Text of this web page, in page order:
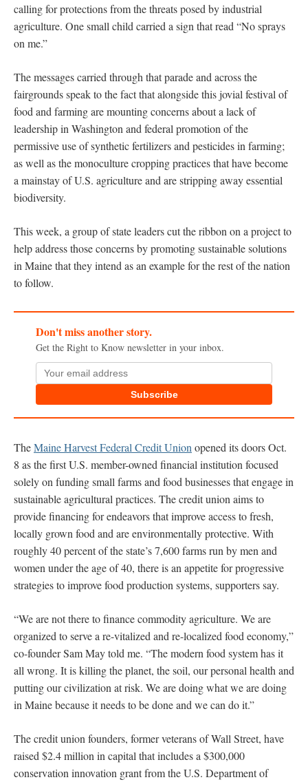
calling for protections from the threats posed by industrial
agriculture. One small child carried a sign that read “No sprays
on me.”
The messages carried through that parade and across the
fairgrounds speak to the fact that alongside this jovial festival of
food and farming are mounting concerns about a lack of
leadership in Washington and federal promotion of the
permissive use of synthetic fertilizers and pesticides in farming;
as well as the monoculture cropping practices that have become
a mainstay of U.S. agriculture and are stripping away essential
biodiversity.
This week, a group of state leaders cut the ribbon on a project to
help address those concerns by promoting sustainable solutions
in Maine that they intend as an example for the rest of the nation
to follow.
Don't miss another story.
Get the Right to Know newsletter in your inbox.
Subscribe
TheMaine Harvest Federal Credit Union opened its doors Oct.
8 as the first U.S. member-owned financial institution focused
solely on funding small farms and food businesses that engage in
sustainable agricultural practices. The credit union aims to
provide financing for endeavors that improve access to fresh,
locally grown food and are environmentally protective. With
roughly 40 percent of the state’s 7,600 farms run by men and
women under the age of 40, there is an appetite for progressive
strategies to improve food production systems, supporters say.
“We are not there to finance commodity agriculture. We are
organized to serve a re-vitalized and re-localized food economy,”
co-founder Sam May told me. “The modern food system has it
all wrong. It is killing the planet, the soil, our personal health and
putting our civilization at risk. We are doing what we are doing
in Maine because it needs to be done and we can do it.”
The credit union founders, former veterans of Wall Street, have
raised $2.4 million in capital that includes a $300,000
conservation innovation grant from the U.S. Department of